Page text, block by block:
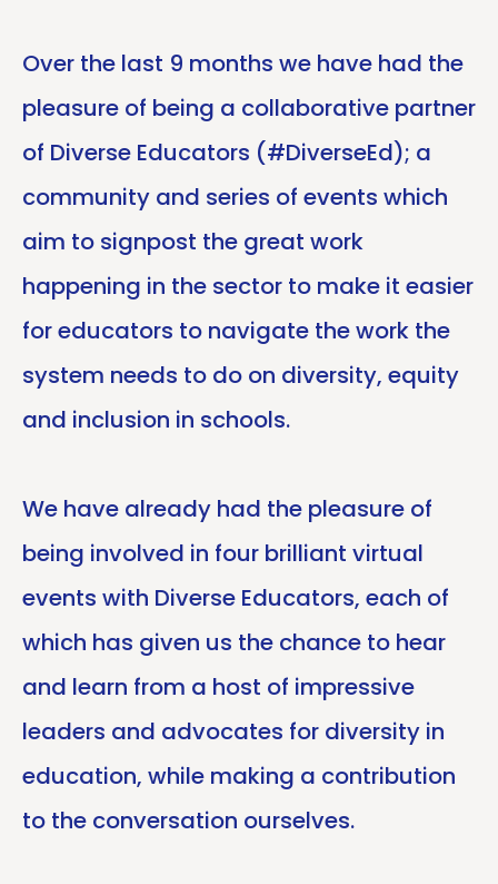
Over the last 9 months we have had the
pleasure of being a collaborative partner
of Diverse Educators (#DiverseEd); a
community and series of events which
aim to signpost the great work
happening in the sector to make it easier
for educators to navigate the work the
system needs to do on diversity, equity
and inclusion in schools.
We have already had the pleasure of
being involved in four brilliant virtual
events with Diverse Educators, each of
which has given us the chance to hear
and learn from a host of impressive
leaders and advocates for diversity in
education, while making a contribution
to the conversation ourselves.